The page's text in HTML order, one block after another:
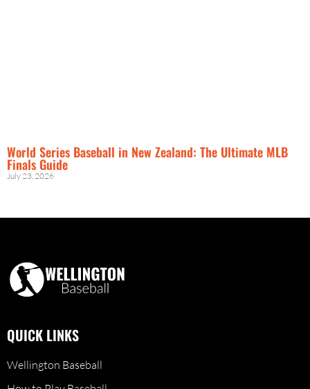
World Series Baseball in New Zealand: The Ultimate MLB
Finals Guide
July 23, 2026
QUICK LINKS
Wellington Baseball